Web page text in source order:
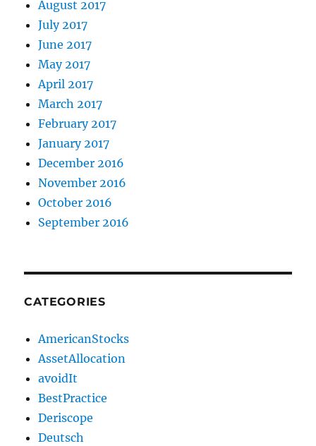
August 2017
July 2017
June 2017
May 2017
April 2017
March 2017
February 2017
January 2017
December 2016
November 2016
October 2016
September 2016
CATEGORIES
AmericanStocks
AssetAllocation
avoidIt
BestPractice
Deriscope
Deutsch